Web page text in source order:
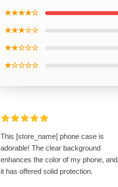
★★★★☆
★★★☆☆
★★☆☆☆
★☆☆☆☆
This [store_name] phone case is
adorable! The clear background
enhances the color of my phone, and
it has offered solid protection.